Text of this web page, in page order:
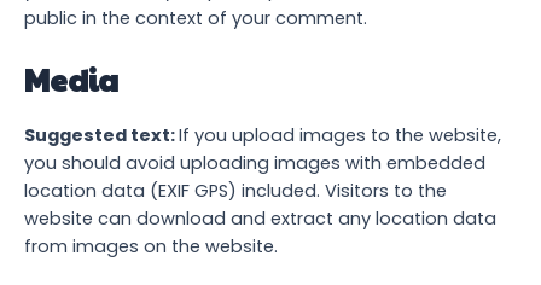
public in the context of your comment.
Media
Suggested text:If you upload images to the website,
you should avoid uploading images with embedded
location data (EXIF GPS) included. Visitors to the
website can download and extract any location data
from images on the website.